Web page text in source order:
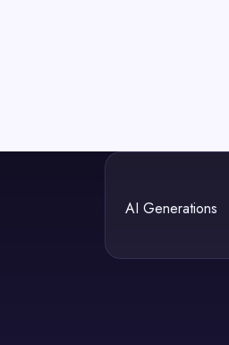
AI Generations